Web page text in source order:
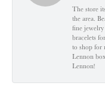
The store
the area.
fine jewelry
bracelets
to shop for
Lennon
Lennon!